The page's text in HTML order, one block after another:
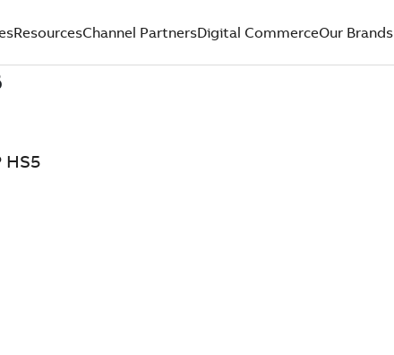
ResourcesChannel PartnersDigital CommerceOur Brands
HS5